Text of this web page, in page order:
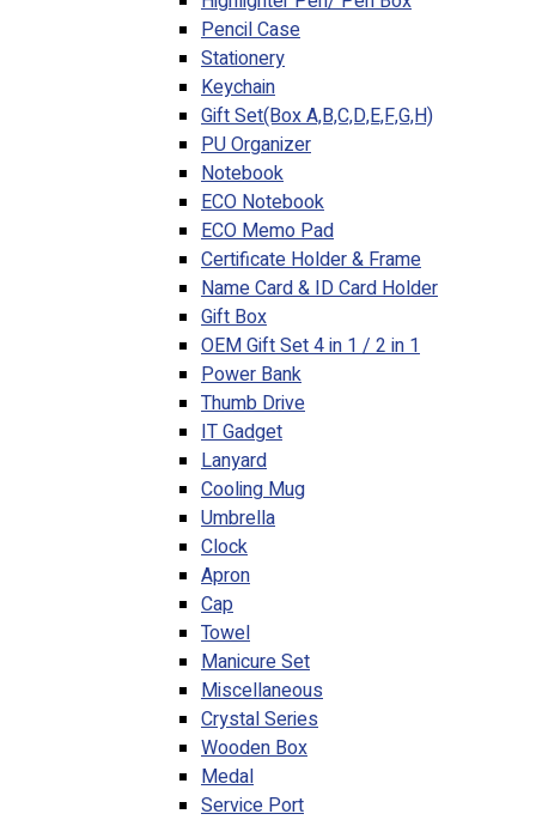
Pencil Case
Stationery
Keychain
Gift Set(Box A,B,C,D,E,F,G,H)
PU Organizer
Notebook
ECO Notebook
ECO Memo Pad
Certificate Holder & Frame
Name Card & ID Card Holder
Gift Box
OEM Gift Set 4 in 1 / 2 in 1
Power Bank
Thumb Drive
IT Gadget
Lanyard
Cooling Mug
Umbrella
Clock
Apron
Cap
Towel
Manicure Set
Miscellaneous
Crystal Series
Wooden Box
Medal
Service Port